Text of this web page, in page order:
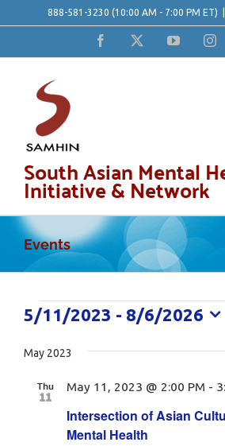
to
888-581-3230 (10:00 AM - 7:00 PM ET)
Facebook YouTube
South Asian Mental
Initiative & Network
Events
Events
5/11/2023 - 8/6/2026
date.
May 2023
Thu
11
Intersection of Asian
Mental Health
May 11, 2023 @ 2:00 PM -